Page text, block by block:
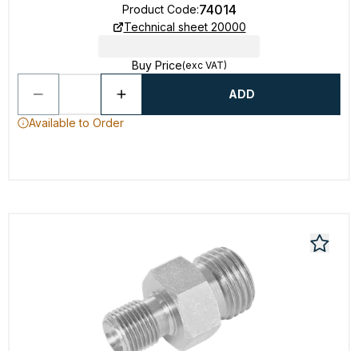
Product Code:74014
Technical sheet 20000
Buy Price(exc VAT)
ADD
Available to Order